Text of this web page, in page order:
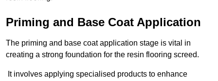
Priming and Base Coat Application
The priming and base coat application stage is vital in
creating a strong foundation for the resin flooring screed.
It involves applying specialised products to enhance